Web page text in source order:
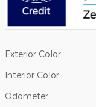
Exterior Color
Interior Color
Odometer